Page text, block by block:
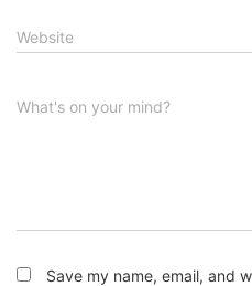
Website
What's on your mind?
Save my name, email, and